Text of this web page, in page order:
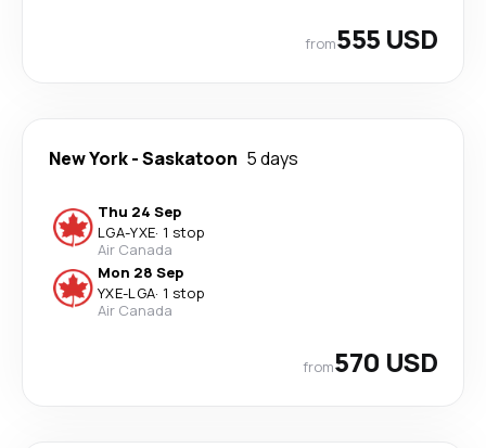
from555 USD
New York-Saskatoon 5 days
Thu 24 Sep
LGA-YXE· 1 stop
Air Canada
Mon 28 Sep
YXE-LGA· 1 stop
Air Canada
from570 USD